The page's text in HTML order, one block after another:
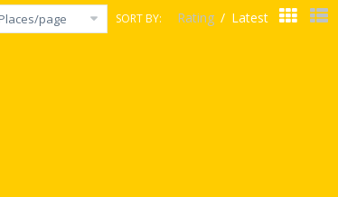
Places/page SORT BY: Rating / Latest